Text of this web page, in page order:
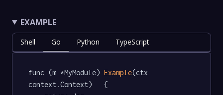
EXAMPLE
Shell Go Python TypeScript
func (m *MyModule) Example(ctx
context.Context)   {